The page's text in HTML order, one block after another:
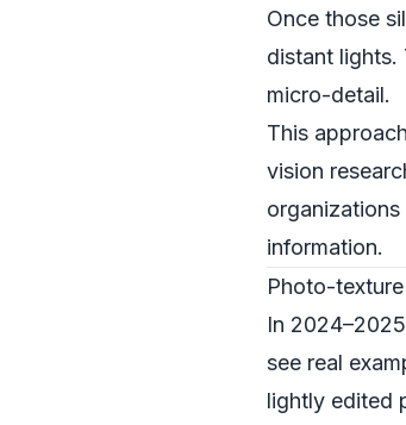
Once those
distant
micro-detail.
This
vision
organizations
information.
Photo-
In
see real
lightly edited